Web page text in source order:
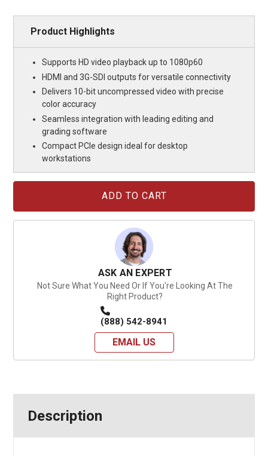
Product Highlights
Supports HD video playback up to 1080p60
HDMI and 3G-SDI outputs for versatile connectivity
Delivers 10-bit uncompressed video with precise
color accuracy
Seamless integration with leading editing and
grading software
Compact PCIe design ideal for desktop
workstations
ASK AN EXPERT
Not Sure What You Need Or If You're Looking At The
Right Product?
(888) 542-8941
EMAIL US
Description